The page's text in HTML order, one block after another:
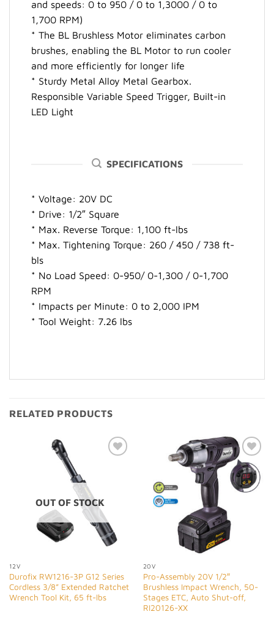
and speeds: 0 to 950 / 0 to 1,3000 / 0 to
1,700 RPM)
* The BL Brushless Motor eliminates carbon
brushes, enabling the BL Motor to run cooler
and more efficiently for longer life
* Sturdy Metal Alloy Metal Gearbox.
Responsible Variable Speed Trigger, Built-in
LED Light
SPECIFICATIONS
* Voltage: 20V DC
* Drive: 1/2″ Square
* Max. Reverse Torque: 1,100 ft-lbs
* Max. Tightening Torque: 260 / 450 / 738 ft-
bls
* No Load Speed: 0-950/ 0-1,300 / 0-1,700
RPM
* Impacts per Minute: 0 to 2,000 IPM
* Tool Weight: 7.26 lbs
RELATED PRODUCTS
OUT OF STOCK
12V
Durofix RW1216-3P G12 Series
Cordless 3/8” Extended Ratchet
Wrench Tool Kit, 65 ft-lbs
Add to
Wishlist
20V
Pro-Assembly 20V 1/2″
Brushless Impact Wrench, 50-
Stages ETC, Auto Shut-off,
RI20126-XX